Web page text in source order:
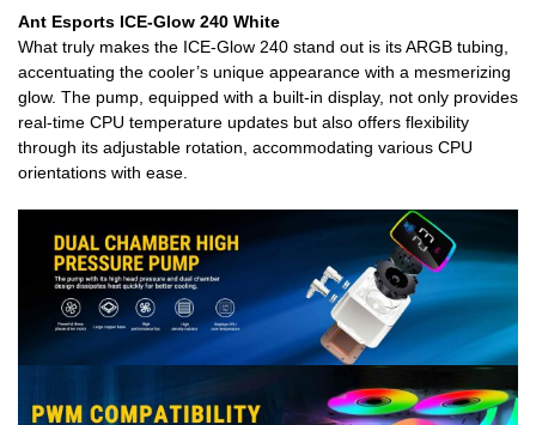
Ant Esports ICE-Glow 240 White
What truly makes the ICE-Glow 240 stand out is its ARGB tubing,
accentuating the cooler’s unique appearance with a mesmerizing
glow. The pump, equipped with a built-in display, not only provides
real-time CPU temperature updates but also offers flexibility
through its adjustable rotation, accommodating various CPU
orientations with ease.